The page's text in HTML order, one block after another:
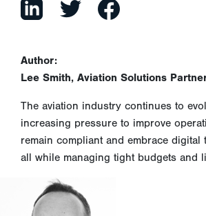
Author:
Lee Smith, Aviation Solutions
The aviation industry continues to
increasing pressure to improve
remain compliant and embrace digital
all while managing tight budgets and